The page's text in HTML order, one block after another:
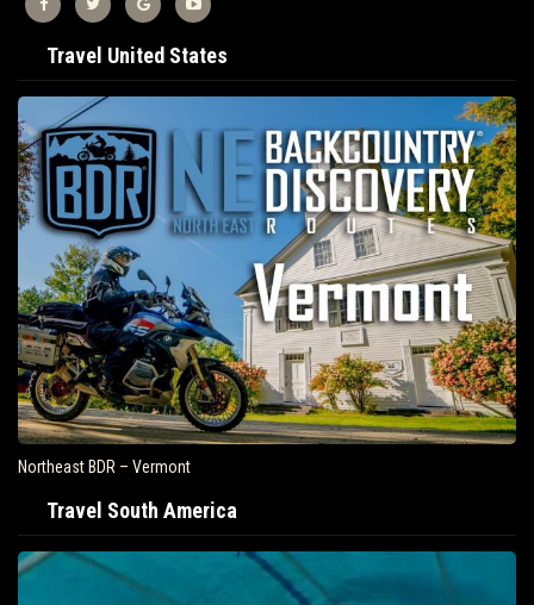
Travel United States
Northeast BDR – Vermont
Travel South America